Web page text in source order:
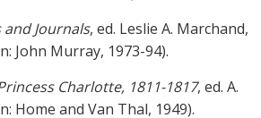
and Journals, ed. Leslie A. Marchand,
John Murray, 1973-94).
Charlotte, 1811-1817, ed. A.
Home and Van Thal, 1949).